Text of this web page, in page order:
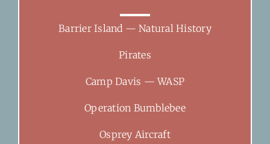
Barrier Island — Natural History
Pirates
Camp Davis — WASP
Operation Bumblebee
Osprey Aircraft